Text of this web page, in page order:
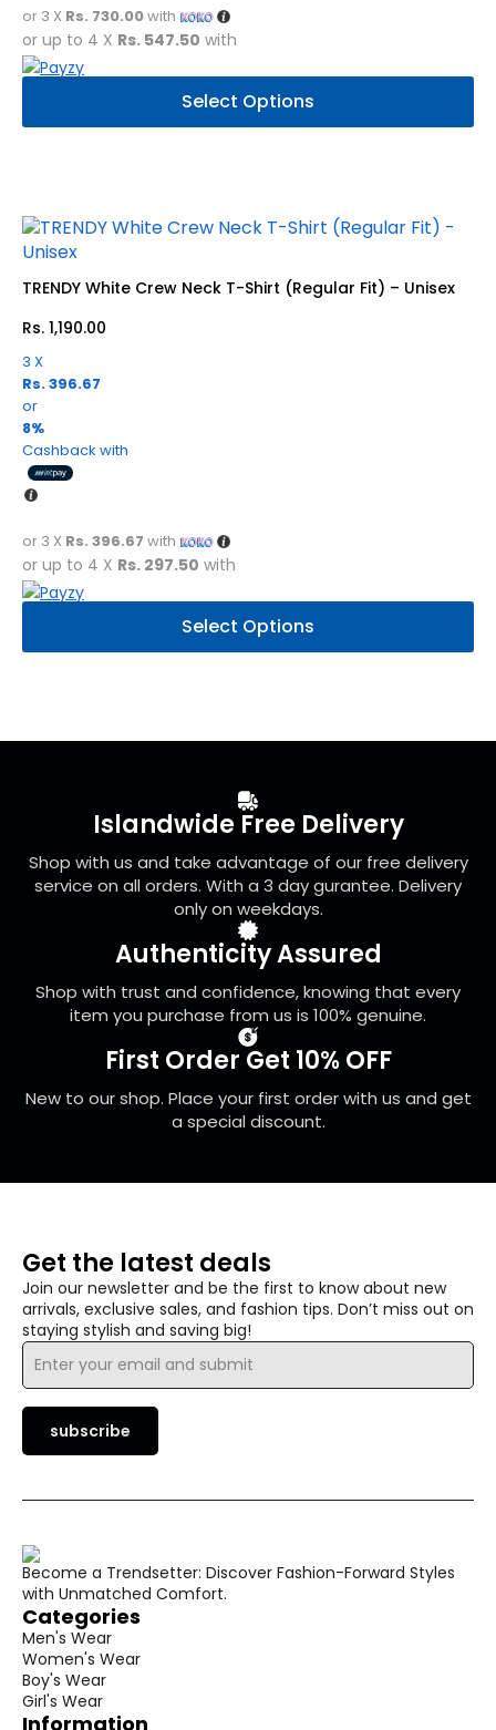
or 3 X Rs. 730.00with
or up to 4 X Rs. 547.50 with
Select Options
This
has
options
may
be
on
the
product
page
TRENDY White Crew Neck T-Shirt (Regular Fit) – Unisex
Rs. 1,190.00
3 X
Rs. 396.67
or
8%
Cashback with
or 3 X Rs. 396.67 with
or up to 4 X Rs. 297.50 with
Select Options
This
has
on
the
Islandwide Free Delivery
Shop with us and take advantage of our free delivery
service on all orders. With a 3 day gurantee. Delivery
only on weekdays.
Authenticity Assured
Shop with trust and confidence, knowing that every
item you purchase from us is 100% genuine.
First Order Get 10% OFF
New to our shop. Place your first order with us and get
a special discount.
Get the latest deals
Join our newsletter and be the first to know about new
arrivals, exclusive sales, and fashion tips. Don’t miss out on
staying stylish and saving big!
Email
subscribe
Become a Trendsetter: Discover Fashion-Forward Styles
with Unmatched Comfort.
Categories
Men's Wear
Women's Wear
Boy's Wear
Girl's Wear
Information